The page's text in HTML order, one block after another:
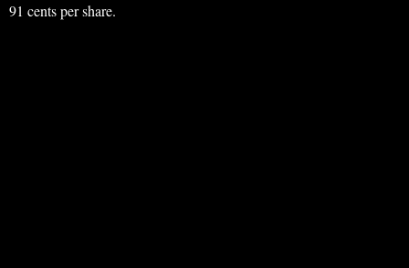
91 cents per share.